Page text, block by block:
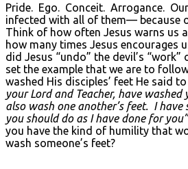
Pride. Ego. Conceit. Arrogance.
infected with all of them— because
Think of how often Jesus warns us
how many times Jesus encourages
did Jesus “undo” the devil’s
set the example that we are to
washed His disciples’ feet He said
your Lord and Teacher, have
also wash one another’s feet. I
you should do as I have done for you”
you have the kind of humility that
wash someone’s feet?